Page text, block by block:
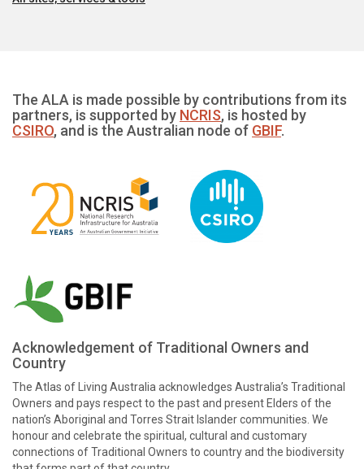
The ALA is made possible by contributions from its
partners, is supported by NCRIS, is hosted by
CSIRO, and is the Australian node of GBIF.
Acknowledgement of Traditional Owners and
Country
The Atlas of Living Australia acknowledges Australia’s Traditional
Owners and pays respect to the past and present Elders of the
nation’s Aboriginal and Torres Strait Islander communities. We
honour and celebrate the spiritual, cultural and customary
connections of Traditional Owners to country and the biodiversity